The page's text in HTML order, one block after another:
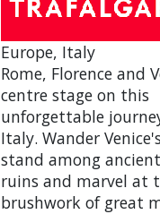
Europe, Italy
Rome, Florence and
centre stage on this
unforgettable
Italy. Wander
stand among
ruins and marvel at
brushwork of great